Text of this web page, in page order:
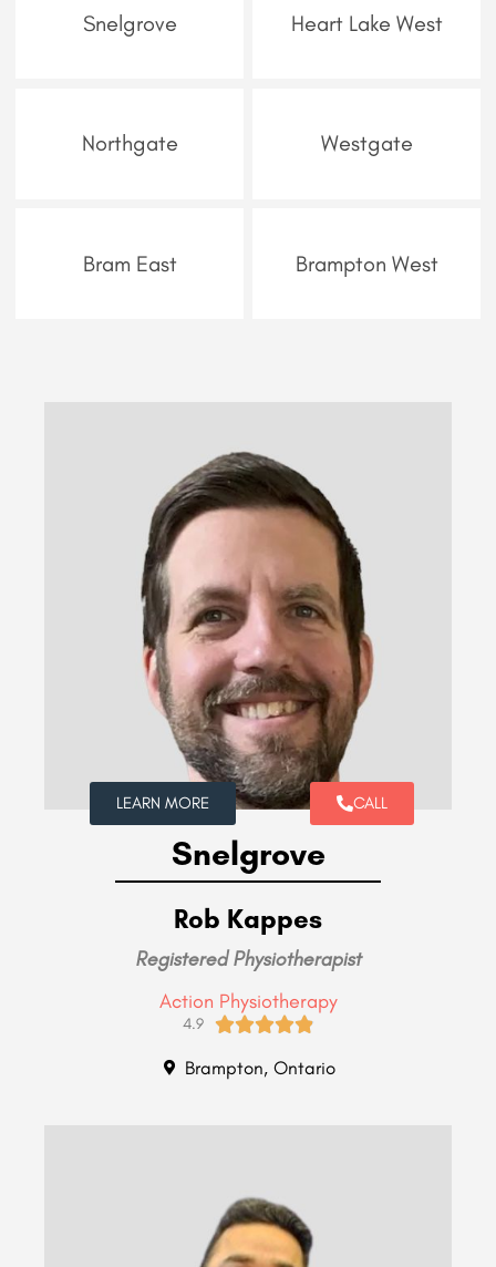
Snelgrove Heart Lake West
Northgate Westgate
Bram East Brampton West
LEARN MORE CALL
Snelgrove
Rob Kappes
Registered Physiotherapist
Action Physiotherapy
4.9 
Brampton, Ontario